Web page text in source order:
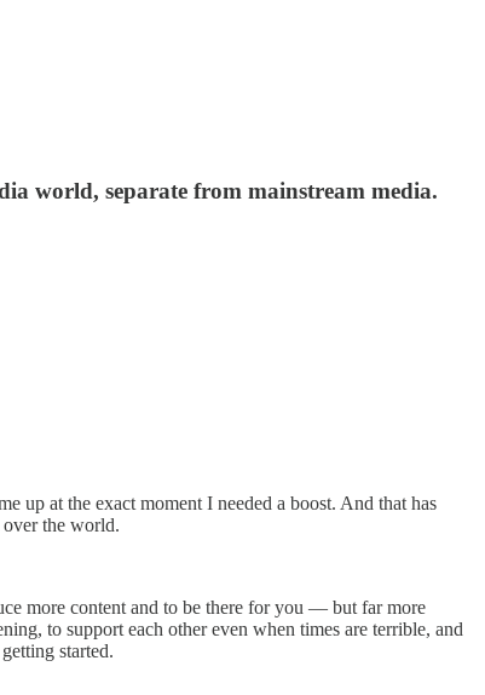
world, separate from mainstream media.
up at the exact moment I needed a boost. And that has
the world.
more content and to be there for you — but far more
to support each other even when times are terrible, and
started.